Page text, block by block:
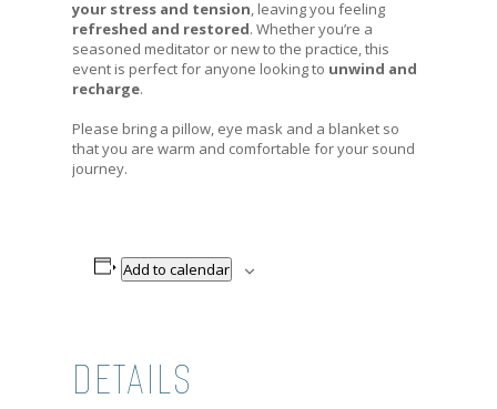
your stress and tension, leaving you feeling
refreshed and restored. Whether you’re a
seasoned meditator or new to the practice, this
event is perfect for anyone looking to unwind and
recharge.
Please bring a pillow, eye mask and a blanket so
that you are warm and comfortable for your sound
journey.
Add to calendar
DETAILS